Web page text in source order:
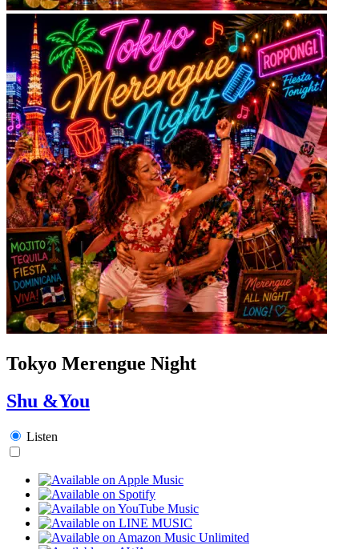
Tokyo Merengue Night
Shu &You
Listen